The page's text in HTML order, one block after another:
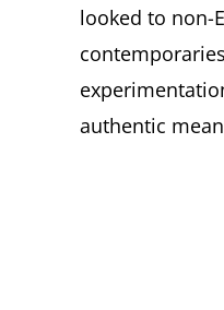
looked to non-
authentic